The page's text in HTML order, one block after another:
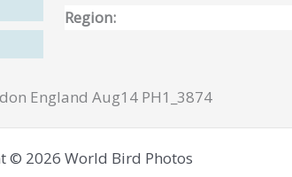
Region:
England Aug14 PH1_3874
© 2026 World Bird Photos